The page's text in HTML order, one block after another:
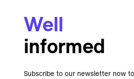
Well
informed
Subscribe to our newsletter now